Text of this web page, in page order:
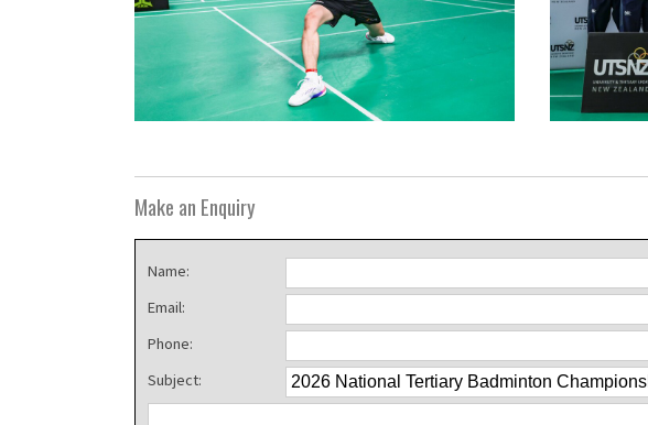
Make an Enquiry
Name:
Email:
Phone:
Subject: